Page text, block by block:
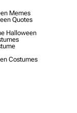
Memes
Quotes
Halloween
Costumes